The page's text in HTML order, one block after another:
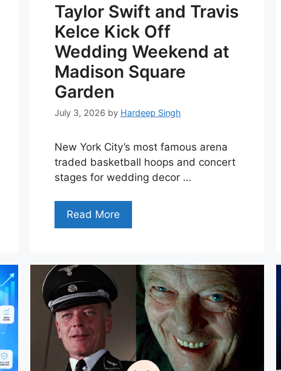
Taylor Swift and Travis
Kelce Kick Off
Wedding Weekend at
Madison Square
Garden
July 3, 2026 by Hardeep Singh
New York City’s most famous arena
traded basketball hoops and concert
stages for wedding decor …
Read More